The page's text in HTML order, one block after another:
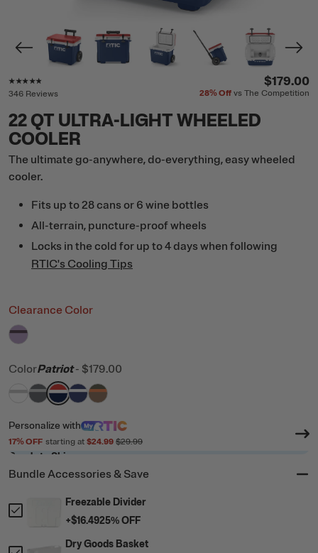
346 Reviews
$179.00
28%Off vs The Competition
22 QT ULTRA-LIGHT WHEELED
COOLER
The ultimate go-anywhere, do-everything, easy wheeled
cooler.
Fits up to 28 cans or 6 wine bottles
All-terrain, puncture-proof wheels
Locks in the cold for up to 4 days when following
RTIC's Cooling Tips
Clearance Color
filter by Color,
ColorPatriot - $179.00
filter by Color,White & Grey
filter by Color,Dark Grey & Cool Grey
filter by Color,
filter by Color,
filter by Color,
Personalize with
17% OFF starting at $24.99 $29.99
Ready to Ship
Bundle Accessories & Save
Freezable Divider
+$16.4925% OFF
Dry Goods Basket